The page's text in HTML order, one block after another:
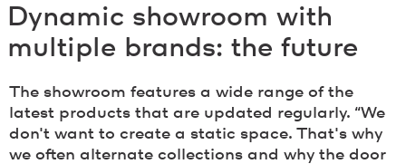
Dynamic showroom with
multiple brands: the future
The showroom features a wide range of the
latest products that are updated regularly. “We
don't want to create a static space. That's why
we often alternate collections and why the door